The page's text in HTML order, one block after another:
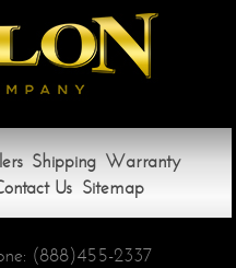
Shipping Warranty
Us Sitemap
(888)455-2337